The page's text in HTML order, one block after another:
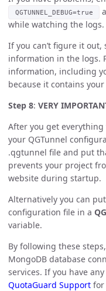
QGTUNNEL_DEBUG=true
while watching the logs.
If you can’t figure it out,
information in the logs.
information, including
because it contains
Step 8: VERY
After you get
your QGTunnel
.qgtunnel file and put
prevents your project
website during startup.
Alternatively you can
configuration file in a
variable.
By following these
MongoDB database
services. If you have
QuotaGuard Support for